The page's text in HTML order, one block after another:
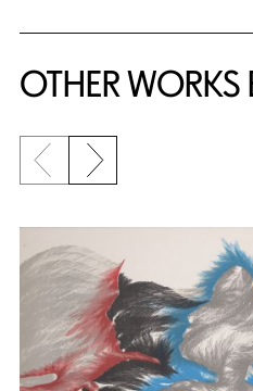
OTHER WORKS
Previous slide
Next slide